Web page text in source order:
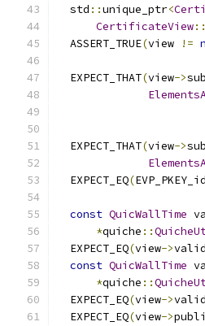
  std
::unique_ptr<
CertificateView::
  ASSERT_TRUE
(view !=
  EXPECT_THAT
(view->
  EXPECT_THAT
(view->
  EXPECT_EQ
(EVP_PKEY_id
const QuicWallTime
*quiche ::
  EXPECT_EQ
(view->
const QuicWallTime
*quiche ::
  EXPECT_EQ
(view->
  EXPECT_EQ
(view->